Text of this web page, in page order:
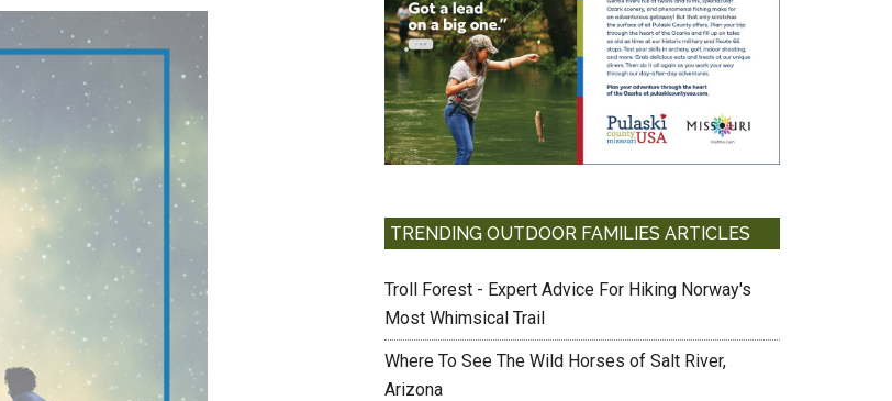
TRENDING OUTDOOR FAMILIES ARTICLES
Troll Forest - Expert Advice For Hiking Norway's
Most Whimsical Trail
Where To See The Wild Horses of Salt River,
Arizona